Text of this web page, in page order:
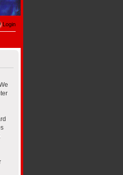
Login